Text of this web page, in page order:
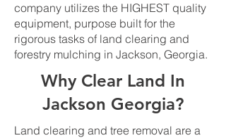
company utilizes the HIGHEST quality
equipment, purpose built for the
rigorous tasks of land clearing and
forestry mulching in Jackson, Georgia.
Why Clear Land In
Jackson Georgia?
Land clearing and tree removal are a